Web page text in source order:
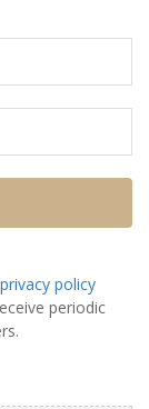
privacy policy
periodic